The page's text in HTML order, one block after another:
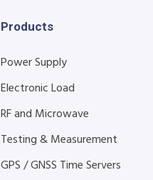
Products
Power Supply
Electronic Load
RF and Microwave
Testing & Measurement
GPS / GNSS Time Servers